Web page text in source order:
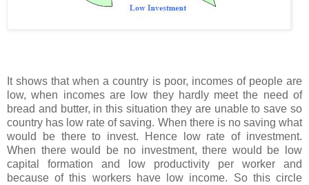
It shows that when a country is poor, incomes of people are
low, when incomes are low they hardly meet the need of
bread and butter, in this situation they are unable to save so
country has low rate of saving. When there is no saving what
would be there to invest. Hence low rate of investment.
When there would be no investment, there would be low
capital formation and low productivity per worker and
because of this workers have low income. So this circle